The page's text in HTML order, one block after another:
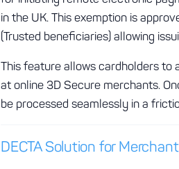
in the UK. This exemption is
(Trusted beneficiaries) allowing
This feature allows cardholders
at online 3D Secure merchants.
be processed seamlessly in a
DECTA Solution for